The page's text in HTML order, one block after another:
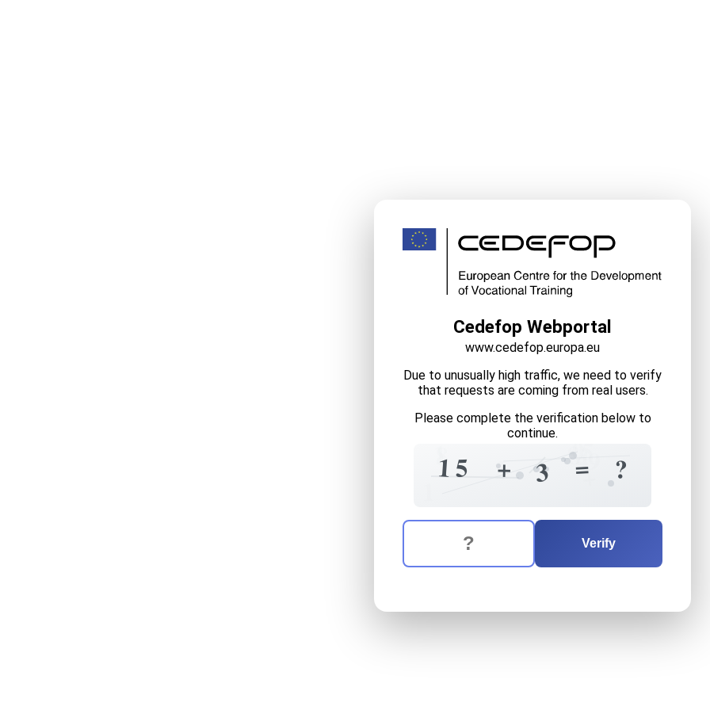
Cedefop Webportal
www.cedefop.europa.eu
Due to unusually high traffic, we need to verify
that requests are coming from real users.
Please complete the verification below to
continue.
+
1
1 5 5
+
2 8
3
0
8 =
9
4 ?
The verification question is: equals
Enter the answer to the verification question
Verify